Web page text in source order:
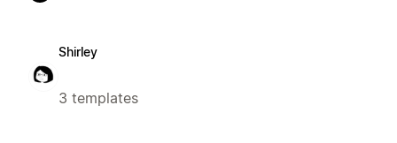
Shirley
3 templates